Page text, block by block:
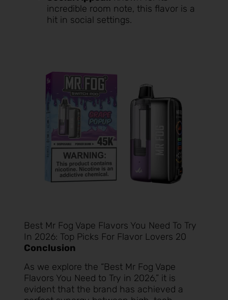
incredible room note, this flavor is a
hit in social settings.
Best Mr Fog Vape Flavors You Need To Try
In 2026: Top Picks For Flavor Lovers 20
Conclusion
As we explore the “Best Mr Fog Vape
Flavors You Need to Try in 2026,” it is
evident that the brand has achieved a